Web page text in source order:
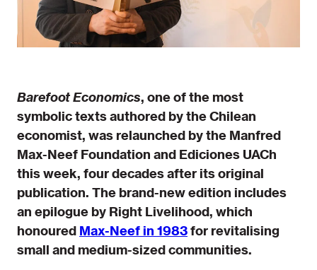
Barefoot Economics, one of the most
symbolic texts authored by the Chilean
economist, was relaunched by the Manfred
Max-Neef Foundation and Ediciones UACh
this week, four decades after its original
publication. The brand-new edition includes
an epilogue by Right Livelihood, which
honoured Max-Neef in 1983for revitalising
small and medium-sized communities.